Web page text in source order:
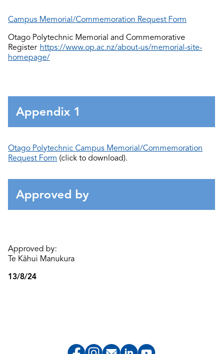
Campus Memorial/Commemoration Request Form
Otago Polytechnic Memorial and Commemorative
Register https://www.op.ac.nz/about-us/memorial-site-
homepage/
Appendix 1
Otago Polytechnic Campus Memorial/Commemoration
Request Form (click to download).
Approved by
Approved by:
Te Kāhui Manukura
13/8/24